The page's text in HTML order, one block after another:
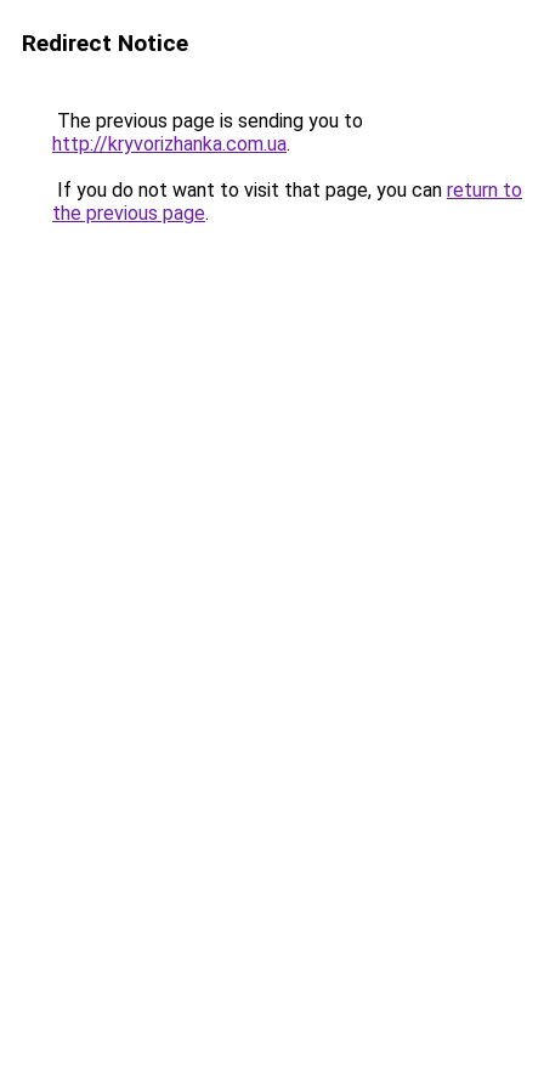
Redirect Notice
The previous page is sending you to
http://kryvorizhanka.com.ua.
If you do not want to visit that page, you can return to
the previous page.